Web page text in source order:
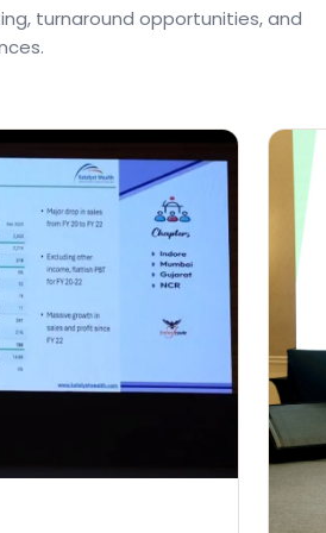
turnaround opportunities, and